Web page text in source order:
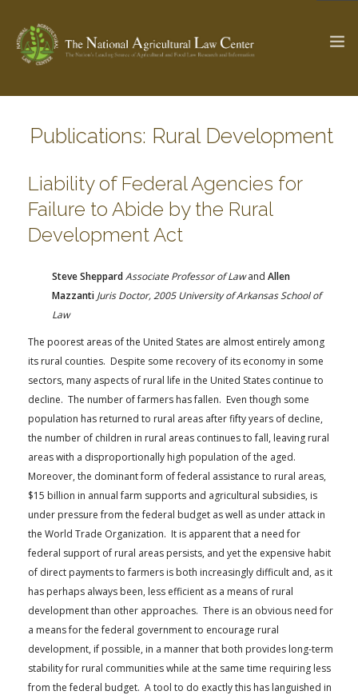
Check out...The Ag & Food Law Update >
SEARCH SITE
STATE COMPILATIONS
FARM BILL RESOURCES
AG LAW BIBLIOGRAPHY
AG LAW GLOSSARY
AG LAW REPORTER
GENERAL RESOURCES
Publications: Rural Development
Liability of Federal Agencies for
Failure to Abide by the Rural
Development Act
Steve SheppardAssociate Professor of Lawand Allen
Mazzanti Juris Doctor, 2005 University of Arkansas School of
Law
The poorest areas of the United States are almost entirely among
its rural counties. Despite some recovery of its economy in some
sectors, many aspects of rural life in the United States continue to
decline. The number of farmers has fallen. Even though some
population has returned to rural areas after fifty years of decline,
the number of children in rural areas continues to fall, leaving rural
areas with a disproportionally high population of the aged.
Moreover, the dominant form of federal assistance to rural areas,
$15 billion in annual farm supports and agricultural subsidies, is
under pressure from the federal budget as well as under attack in
the World Trade Organization. It is apparent that a need for
federal support of rural areas persists, and yet the expensive habit
of direct payments to farmers is both increasingly difficult and, as it
has perhaps always been, less efficient as a means of rural
development than other approaches. There is an obvious need for
a means for the federal government to encourage rural
development, if possible, in a manner that both provides long-term
stability for rural communities while at the same time requiring less
from the federal budget. A tool to do exactly this has languished in